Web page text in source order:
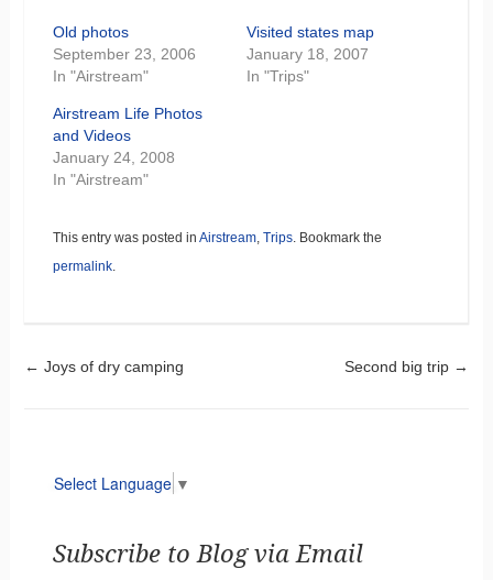
Old photos
September 23, 2006
In "Airstream"
Visited states map
January 18, 2007
In "Trips"
Airstream Life Photos
and Videos
January 24, 2008
In "Airstream"
This entry was posted in Airstream, Trips. Bookmark the
permalink.
Post navigation
← Joys of dry camping Second big trip →
Select Language ▼
Subscribe to Blog via Email